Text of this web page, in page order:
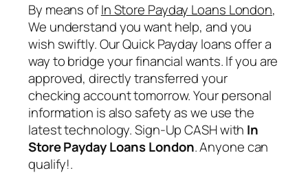
By means ofIn Store Payday Loans London,
We understand you want help, and you
wish swiftly. Our Quick Payday loans offer a
way to bridge your financial wants. If you are
approved, directly transferred your
checking account tomorrow. Your personal
information is also safety as we use the
latest technology. Sign-Up CASH with In
Store Payday Loans London. Anyone can
qualify!.